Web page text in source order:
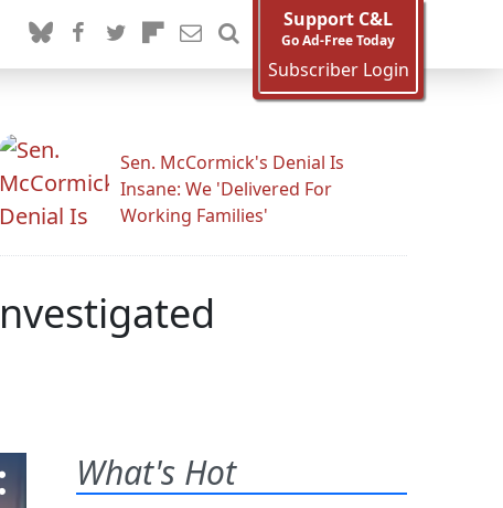
Support C&L
Go Ad-Free Today
Subscriber Login
Sen. McCormick's Denial Is
Insane: We 'Delivered For
Working Families'
What's Hot